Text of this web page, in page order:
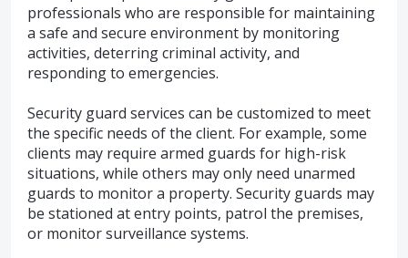
professionals who are responsible for maintaining
a safe and secure environment by monitoring
activities, deterring criminal activity, and
responding to emergencies.
Security guard services can be customized to meet
the specific needs of the client. For example, some
clients may require armed guards for high-risk
situations, while others may only need unarmed
guards to monitor a property. Security guards may
be stationed at entry points, patrol the premises,
or monitor surveillance systems.